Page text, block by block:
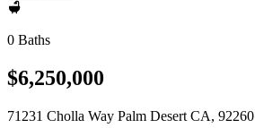
0 Baths
$6,250,000
71231 Cholla Way Palm Desert CA, 92260